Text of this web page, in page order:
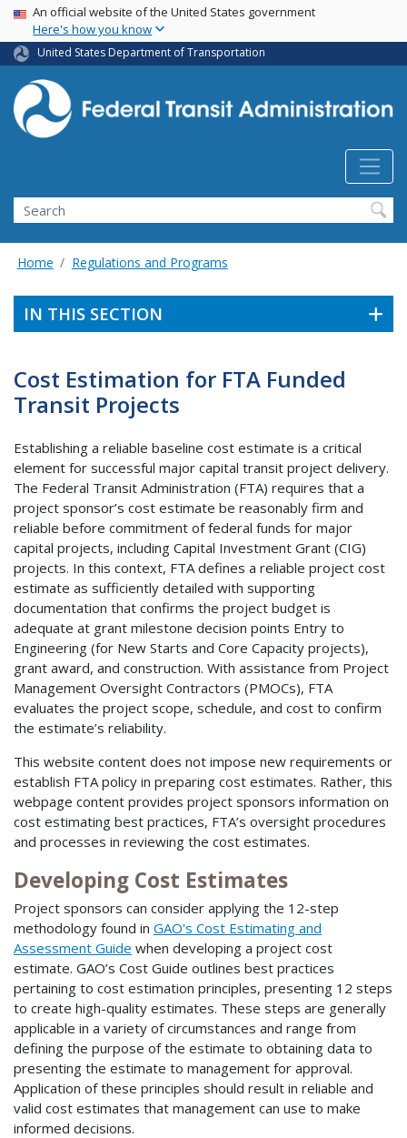
Skip
main
content
USA Banner
An official website of the United States government
Here's how you know
United States Department of Transportation
Search
Home Regulations and Programs
IN THIS SECTION
Cost Estimation for FTA Funded
Transit Projects
Establishing a reliable baseline cost estimate is a critical
element for successful major capital transit project delivery.
The Federal Transit Administration (FTA) requires that a
project sponsor’s cost estimate be reasonably firm and
reliable before commitment of federal funds for major
capital projects, including Capital Investment Grant (CIG)
projects. In this context, FTA defines a reliable project cost
estimate as sufficiently detailed with supporting
documentation that confirms the project budget is
adequate at grant milestone decision points Entry to
Engineering (for New Starts and Core Capacity projects),
grant award, and construction. With assistance from Project
Management Oversight Contractors (PMOCs), FTA
evaluates the project scope, schedule, and cost to confirm
the estimate’s reliability.
This website content does not impose new requirements or
establish FTA policy in preparing cost estimates. Rather, this
webpage content provides project sponsors information on
cost estimating best practices, FTA’s oversight procedures
and processes in reviewing the cost estimates.
Developing Cost Estimates
Project sponsors can consider applying the 12-step
methodology found in GAO's Cost Estimating and
Assessment Guide when developing a project cost
estimate. GAO’s Cost Guide outlines best practices
pertaining to cost estimation principles, presenting 12 steps
to create high-quality estimates. These steps are generally
applicable in a variety of circumstances and range from
defining the purpose of the estimate to obtaining data to
presenting the estimate to management for approval.
Application of these principles should result in reliable and
valid cost estimates that management can use to make
informed decisions.